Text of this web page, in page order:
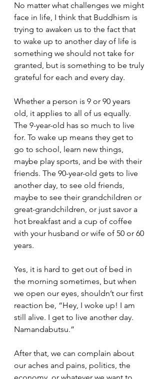
No matter what challenges we might
face in life, I think that Buddhism is
trying to awaken us to the fact that
to wake up to another day of life is
something we should not take for
granted, but is something to be truly
grateful for each and every day.
Whether a person is 9 or 90 years
old, it applies to all of us equally.
The 9-year-old has so much to live
for. To wake up means they get to
go to school, learn new things,
maybe play sports, and be with their
friends. The 90-year-old gets to live
another day, to see old friends,
maybe to see their grandchildren or
great-grandchildren, or just savor a
hot breakfast and a cup of coffee
with your husband or wife of 50 or 60
years.
Yes, it is hard to get out of bed in
the morning sometimes, but when
we open our eyes, shouldn’t our first
reaction be, “Hey, I woke up! I am
still alive. I get to live another day.
Namandabutsu.”
After that, we can complain about
our aches and pains, politics, the